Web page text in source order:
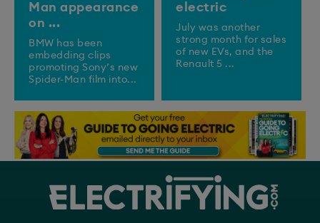
Man appearance
on ...
BMW has been
embedding clips
promoting Sony’s new
Spider-Man film into...
electric
July was another
strong month for sales
of new EVs, and the
Renault 5 ...